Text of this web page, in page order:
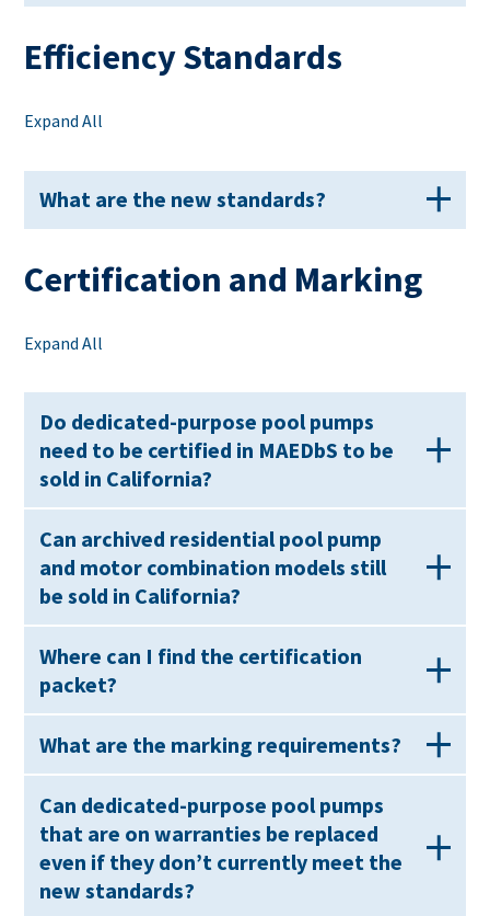
Efficiency Standards
Expand All
What are the new standards?
Certification and Marking
Expand All
Do dedicated-purpose pool pumps
need to be certified in MAEDbS to be
sold in California?
Can archived residential pool pump
and motor combination models still
be sold in California?
Where can I find the certification
packet?
What are the marking requirements?
Can dedicated-purpose pool pumps
that are on warranties be replaced
even if they don’t currently meet the
new standards?